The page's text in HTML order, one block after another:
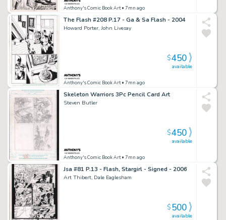
Anthony's Comic Book Art• 7mn ago
The Flash #208 P.17 - Ga & Sa Flash - 2004
Howard Porter, John Livesay
Anthony's Comic Book Art• 7mn ago
available
$450
Skeleton Warriors 3Pc Pencil Card Art
Steven Butler
Anthony's Comic Book Art• 7mn ago
available
$450
Jsa #81 P.13 - Flash, Stargirl - Signed - 2006
Art Thibert, Dale Eaglesham
available
$500